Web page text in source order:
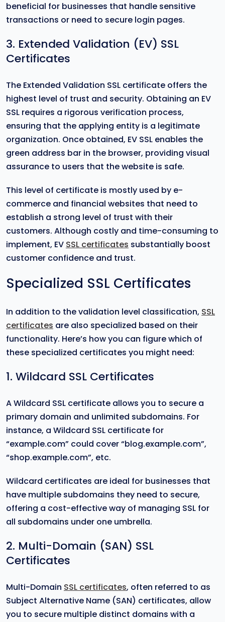
beneficial for businesses that handle sensitive
transactions or need to secure login pages.
3. Extended Validation (EV) SSL
Certificates
The Extended Validation SSL certificate offers the
highest level of trust and security. Obtaining an EV
SSL requires a rigorous verification process,
ensuring that the applying entity is a legitimate
organization. Once obtained, EV SSL enables the
green address bar in the browser, providing visual
assurance to users that the website is safe.
This level of certificate is mostly used by e-
commerce and financial websites that need to
establish a strong level of trust with their
customers. Although costly and time-consuming to
implement, EV SSL certificates substantially boost
customer confidence and trust.
Specialized SSL Certificates
In addition to the validation level classification, SSL
certificates are also specialized based on their
functionality. Here’s how you can figure which of
these specialized certificates you might need:
1. Wildcard SSL Certificates
A Wildcard SSL certificate allows you to secure a
primary domain and unlimited subdomains. For
instance, a Wildcard SSL certificate for
“example.com” could cover “blog.example.com”,
“shop.example.com”, etc.
Wildcard certificates are ideal for businesses that
have multiple subdomains they need to secure,
offering a cost-effective way of managing SSL for
all subdomains under one umbrella.
2. Multi-Domain (SAN) SSL
Certificates
Multi-Domain SSL certificates, often referred to as
Subject Alternative Name (SAN) certificates, allow
you to secure multiple distinct domains with a